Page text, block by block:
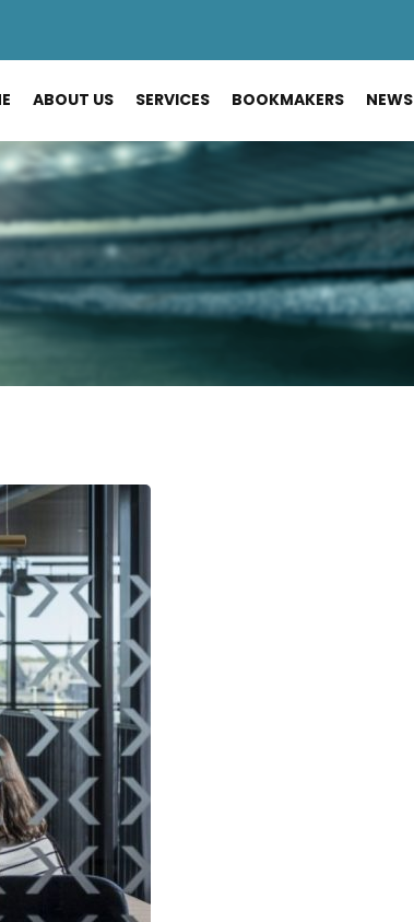
ABOUT US SERVICES BOOKMAKERS NEWS